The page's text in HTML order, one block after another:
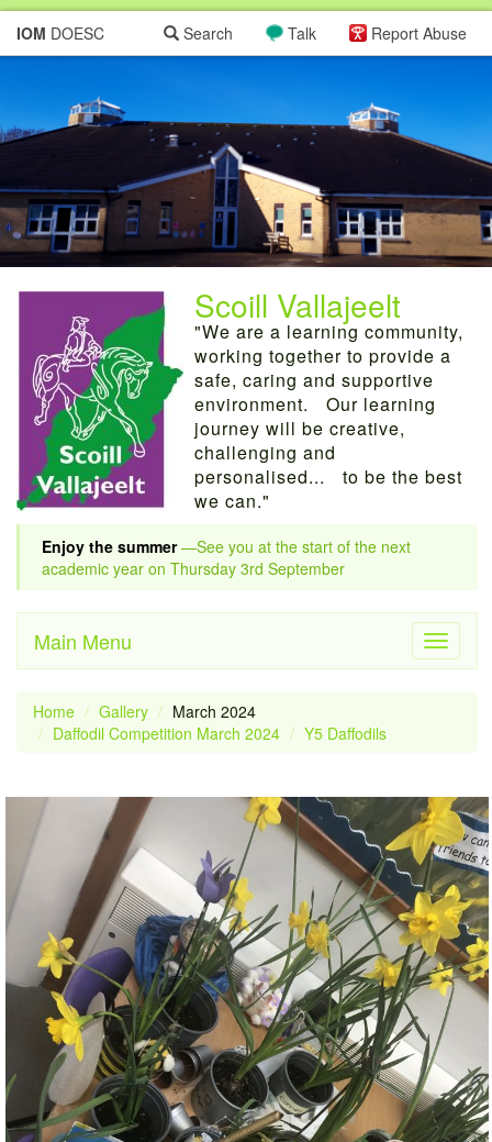
IOM DOESC Report Abuse
Talk
Search
Scoill Vallajeelt
"We are a learning community,
working together to provide a
safe, caring and supportive
environment. Our learning
journey will be creative,
challenging and
personalised... to be the best
we can."
Enjoy the summer—See you at the start of the next
academic year on Thursday 3rd September
Toggle
Main Menu
Home Gallery
March 2024
Daffodil Competition March 2024
Y5 Daffodils